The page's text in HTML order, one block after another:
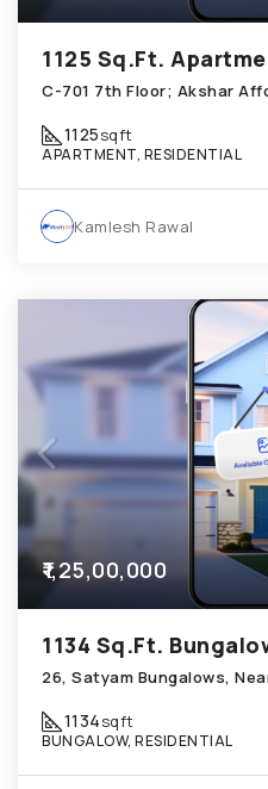
1125sqft
APARTMENT, RESIDENTIAL
Kamlesh Rawal
₹1,25,00,000
26, Satyam Bungalows,
1134sqft
BUNGALOW, RESIDENTIAL